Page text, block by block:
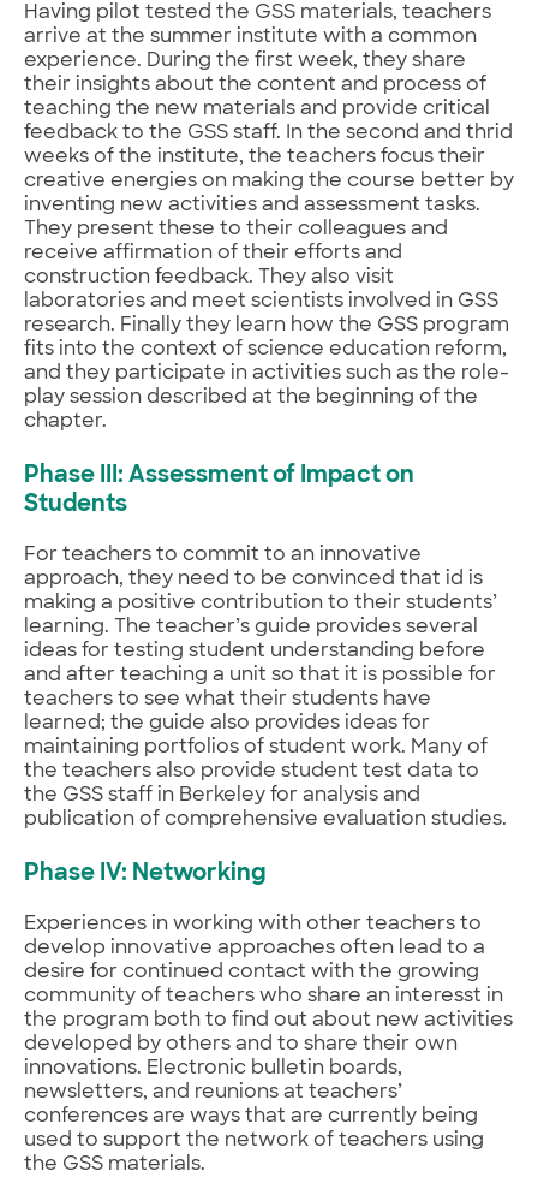
Having pilot tested the GSS materials, teachers
arrive at the summer institute with a common
experience. During the first week, they share
their insights about the content and process of
teaching the new materials and provide critical
feedback to the GSS staff. In the second and thrid
weeks of the institute, the teachers focus their
creative energies on making the course better by
inventing new activities and assessment tasks.
They present these to their colleagues and
receive affirmation of their efforts and
construction feedback. They also visit
laboratories and meet scientists involved in GSS
research. Finally they learn how the GSS program
fits into the context of science education reform,
and they participate in activities such as the role-
play session described at the beginning of the
chapter.
Phase III: Assessment of Impact on
Students
For teachers to commit to an innovative
approach, they need to be convinced that id is
making a positive contribution to their students’
learning. The teacher’s guide provides several
ideas for testing student understanding before
and after teaching a unit so that it is possible for
teachers to see what their students have
learned; the guide also provides ideas for
maintaining portfolios of student work. Many of
the teachers also provide student test data to
the GSS staff in Berkeley for analysis and
publication of comprehensive evaluation studies.
Phase IV: Networking
Experiences in working with other teachers to
develop innovative approaches often lead to a
desire for continued contact with the growing
community of teachers who share an interesst in
the program both to find out about new activities
developed by others and to share their own
innovations. Electronic bulletin boards,
newsletters, and reunions at teachers’
conferences are ways that are currently being
used to support the network of teachers using
the GSS materials.